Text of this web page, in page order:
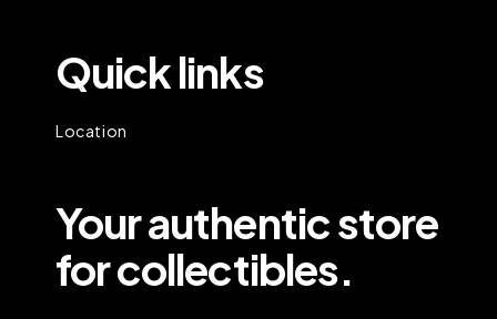
Quick links
Location
Your authentic store
for collectibles.